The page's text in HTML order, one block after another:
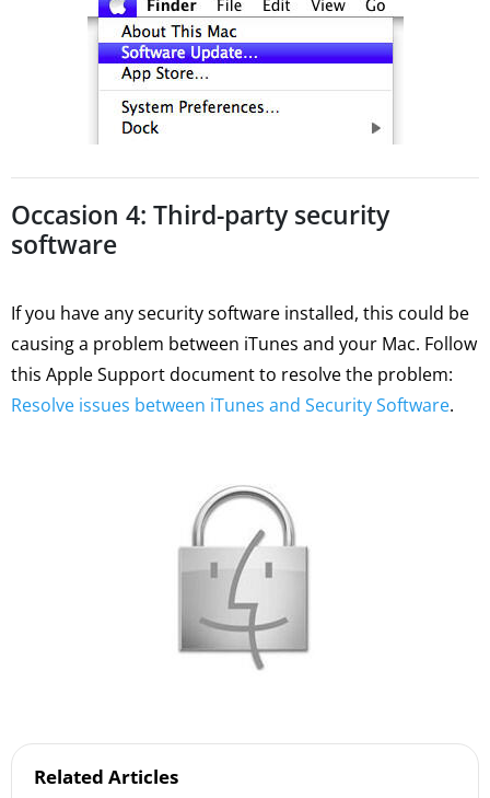
Occasion 4: Third-party security
software
If you have any security software installed, this could be
causing a problem between iTunes and your Mac. Follow
this Apple Support document to resolve the problem:
Resolve issues between iTunes and Security Software.
Related Articles